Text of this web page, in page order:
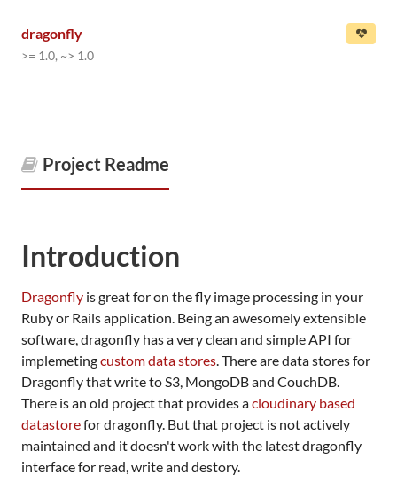
dragonfly
>= 1.0, ~> 1.0
Project Readme
Introduction
Dragonfly is great for on the fly image processing in your
Ruby or Rails application. Being an awesomely extensible
software, dragonfly has a very clean and simple API for
implemetingcustom data stores. There are data stores for
Dragonfly that write to S3, MongoDB and CouchDB.
There is an old project that provides acloudinary based
datastorefor dragonfly. But that project is not actively
maintained and it doesn't work with the latest dragonfly
interface for read, write and destory.